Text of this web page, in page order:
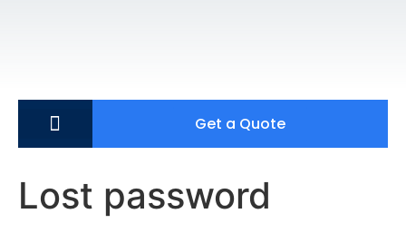
Get a Quote
Lost password